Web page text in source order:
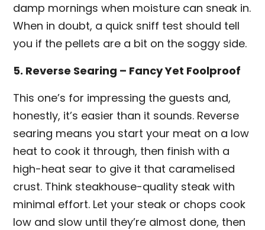
damp mornings when moisture can sneak in.
When in doubt, a quick sniff test should tell
you if the pellets are a bit on the soggy side.
5. Reverse Searing – Fancy Yet Foolproof
This one’s for impressing the guests and,
honestly, it’s easier than it sounds. Reverse
searing means you start your meat on a low
heat to cook it through, then finish with a
high-heat sear to give it that caramelised
crust. Think steakhouse-quality steak with
minimal effort. Let your steak or chops cook
low and slow until they’re almost done, then